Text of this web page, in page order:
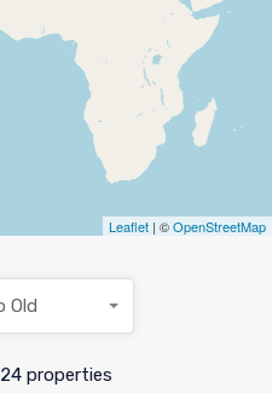
Leaflet | ©OpenStreetMap
24 properties
Old